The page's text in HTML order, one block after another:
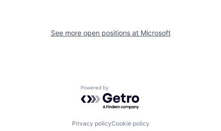
See more open positions at Microsoft
Powered by Getro.com
Privacy policyCookie policy